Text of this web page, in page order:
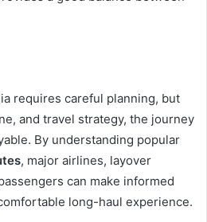
requires careful planning, but
and travel strategy, the journey
By understanding popular
, major airlines, layover
can make informed
long-haul experience.